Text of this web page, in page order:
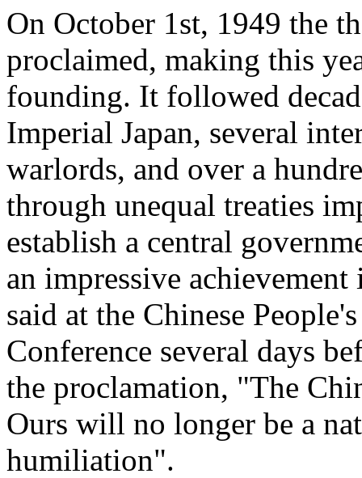
On October 1st, 1949 the
proclaimed, making this
founding. It followed
Imperial Japan, several
warlords, and over a
through unequal treaties
establish a central
an impressive
said at the Chinese
Conference several days
the proclamation, "The
Ours will no longer be a
humiliation".